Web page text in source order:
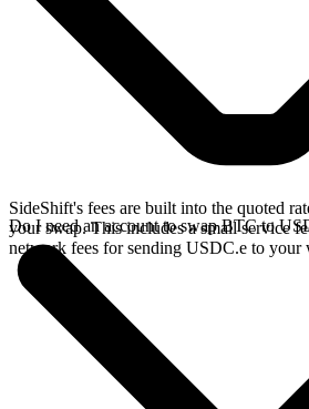
SideShift's fees are built into the quoted
your swap. This includes a small service
network fees for sending USDC.e to your
Do I need an account to swap BTC to